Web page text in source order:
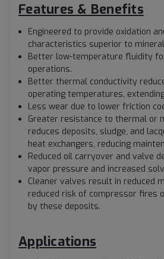
Features & Benefits
Engineered to provide oxidation
characteristics superior to
Better low-temperature fluidity
operations.
Better thermal conductivity
operating temperatures,
Less wear due to lower friction
Greater resistance to thermal or
reduces deposits, sludge, and
heat exchangers, reducing
Reduced oil carryover and valve
vapor pressure and increased
Cleaner valves result in reduced
reduced risk of compressor fires
by these deposits.
Applications